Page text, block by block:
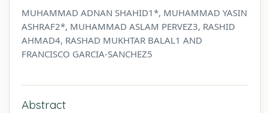
MUHAMMAD ADNAN SHAHID1*, MUHAMMAD YASIN
ASHRAF2*, MUHAMMAD ASLAM PERVEZ3, RASHID
AHMAD4, RASHAD MUKHTAR BALAL1 AND
FRANCISCO GARCIA-SANCHEZ5
Abstract